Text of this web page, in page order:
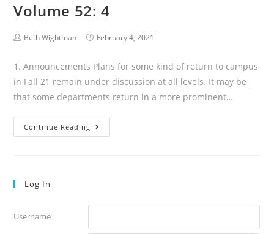
Volume 52: 4
PostBeth Wightman
PostFebruary 4, 2021
1. Announcements Plans for some kind of return to campus
in Fall 21 remain under discussion at all levels. It may be
that some departments return in a more prominent…
Continue Reading
52:
Log In
Username